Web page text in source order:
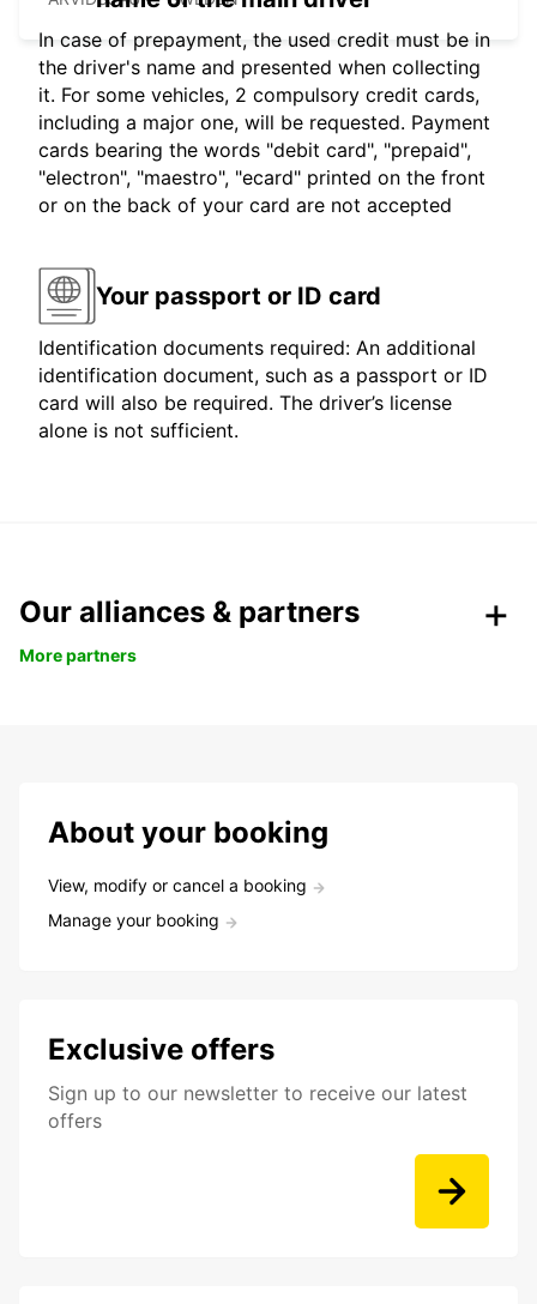
In case of prepayment, the used credit must be in
the driver's name and presented when collecting
it. For some vehicles, 2 compulsory credit cards,
including a major one, will be requested. Payment
cards bearing the words "debit card", "prepaid",
"electron", "maestro", "ecard" printed on the front
or on the back of your card are not accepted
Your passport or ID card
Identification documents required: An additional
identification document, such as a passport or ID
card will also be required. The driver’s license
alone is not sufficient.
Our alliances & partners
More partners
About your booking
View, modify or cancel a booking
Manage your booking
Exclusive offers
Sign up to our newsletter to receive our latest
offers